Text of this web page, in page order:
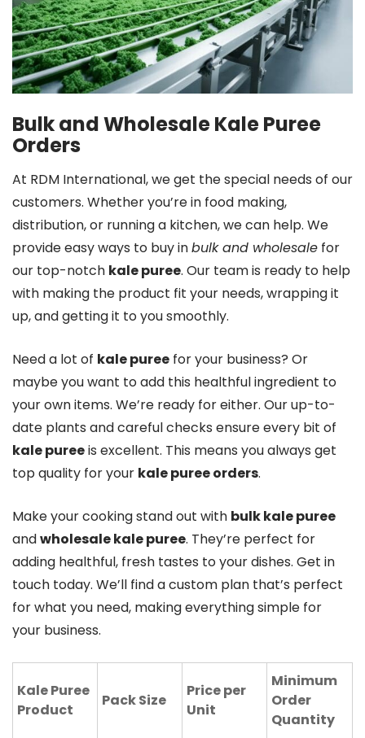
Bulk and Wholesale Kale Puree
Orders
At RDM International, we get the special needs of our
customers. Whether you’re in food making,
distribution, or running a kitchen, we can help. We
provide easy ways to buy inbulk and wholesale for
our top-notch kale puree. Our team is ready to help
with making the product fit your needs, wrapping it
up, and getting it to you smoothly.
Need a lot of kale puree for your business? Or
maybe you want to add this healthful ingredient to
your own items. We’re ready for either. Our up-to-
date plants and careful checks ensure every bit of
kale pureeis excellent. This means you always get
top quality for your kale puree orders.
Make your cooking stand out with bulk kale puree
andwholesale kale puree. They’re perfect for
adding healthful, fresh tastes to your dishes. Get in
touch today. We’ll find a custom plan that’s perfect
for what you need, making everything simple for
your business.
Kale Puree
Product
Pack Size
Price per
Unit
Minimum
Order
Quantity